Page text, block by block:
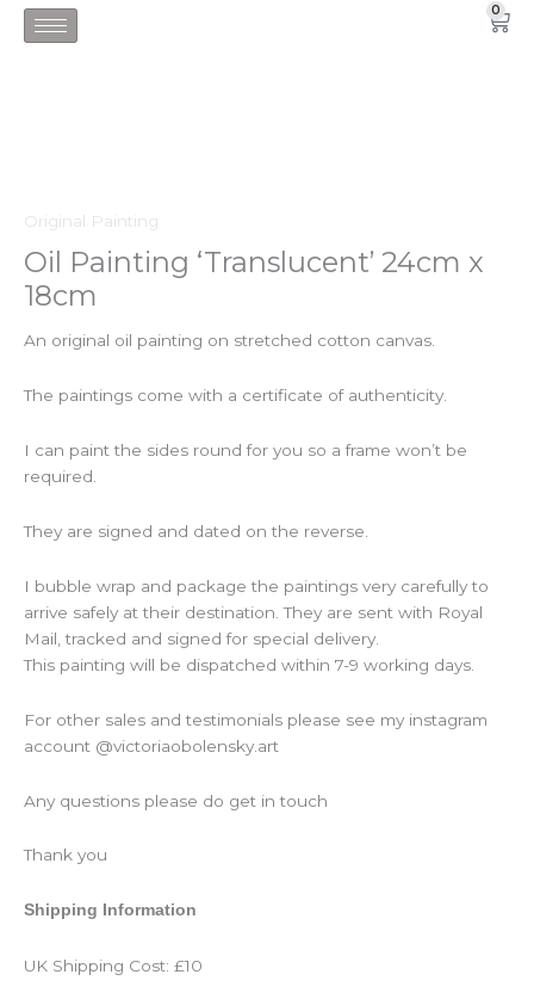
Skip
0
Original Painting
Oil Painting ‘Translucent’ 24cm x
18cm
An original oil painting on stretched cotton canvas.
The paintings come with a certificate of authenticity.
I can paint the sides round for you so a frame won’t be
required.
They are signed and dated on the reverse.
I bubble wrap and package the paintings very carefully to
arrive safely at their destination. They are sent with Royal
Mail, tracked and signed for special delivery.
This painting will be dispatched within 7-9 working days.
For other sales and testimonials please see my instagram
account @victoriaobolensky.art
Any questions please do get in touch
Thank you
Shipping Information
UK Shipping Cost: £10